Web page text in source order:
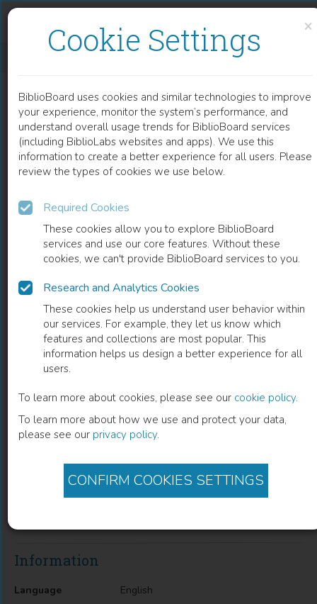
×
Cookie Settings
BiblioBoard uses cookies and similar technologies to improve
your experience, monitor the system’s performance, and
understand overall usage trends for BiblioBoard services
(including BiblioLabs websites and apps). We use this
information to create a better experience for all users. Please
review the types of cookies we use below.
Required Cookies
These cookies allow you to explore BiblioBoard
services and use our core features. Without these
cookies, we can't provide BiblioBoard services to you.
Research and Analytics Cookies
These cookies help us understand user behavior within
our services. For example, they let us know which
features and collections are most popular. This
information helps us design a better experience for all
users.
To learn more about cookies, please see our cookie policy.
To learn more about how we use and protect your data,
please see our privacy policy.
CONFIRM COOKIES SETTINGS
READ
CHAPTER
The Nature of Metaphysics and Science
Curtis L. Hancock( Author)
Description
Information
Language
English